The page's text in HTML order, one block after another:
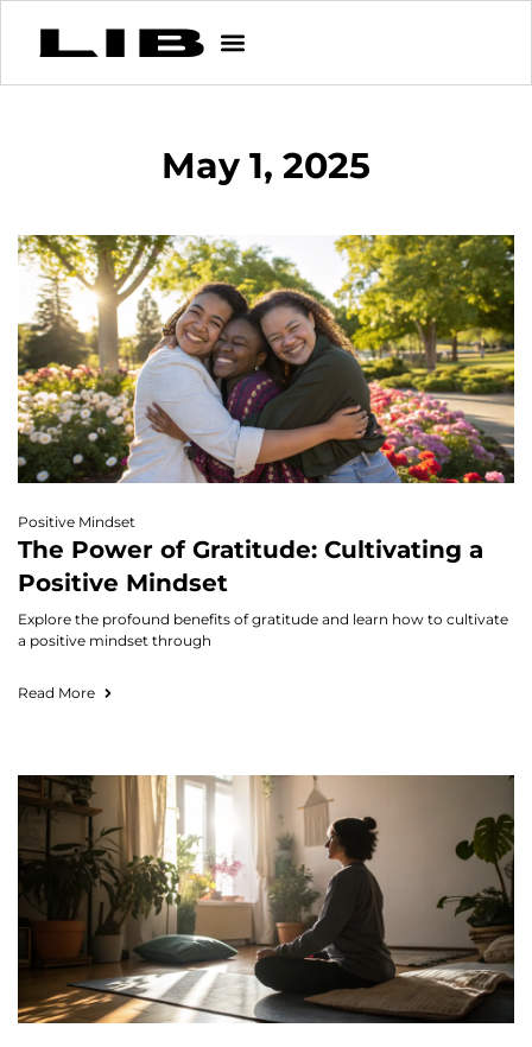
May 1, 2025
Positive Mindset
The Power of Gratitude: Cultivating a
Positive Mindset
Explore the profound benefits of gratitude and learn how to cultivate
a positive mindset through
Read More